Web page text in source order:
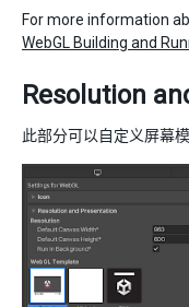
For more information
WebGL Building and
Resolution
此部分可以自定义屏幕